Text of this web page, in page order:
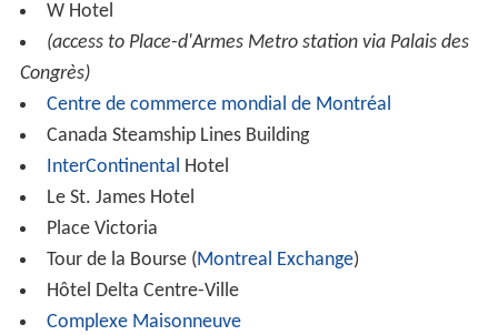
W Hotel
(access to Place-d'Armes Metro station via Palais des
Congrès)
Centre de commerce mondial de Montréal
Canada Steamship Lines Building
InterContinental Hotel
Le St. James Hotel
Place Victoria
Tour de la Bourse (Montreal Exchange)
Hôtel Delta Centre-Ville
Complexe Maisonneuve